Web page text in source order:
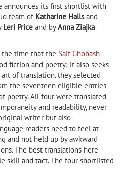
announces its first shortlist with
team of Katharine Hallsand
Leri Price and byAnna Ziajka
the time that the Saif Ghobash
fiction and poetry; it also seeks
of translation. they selected
the seventeen eligible entries
poetry. All four were translated
and readability, never
writer but also
readers need to feel at
and not held up by awkward
The best translations here
skill and tact. The four shortlisted